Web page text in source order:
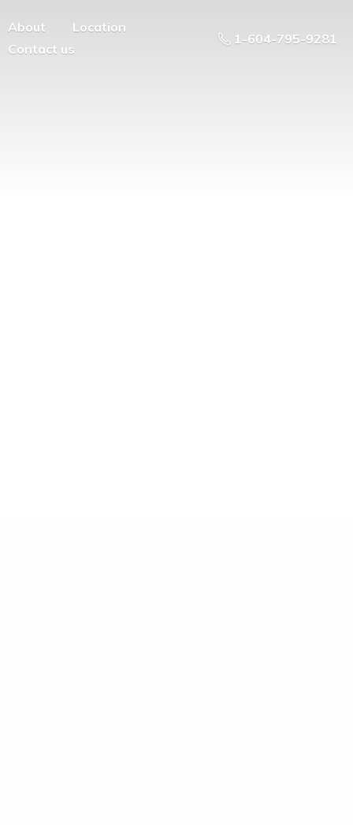
About
Location
Contact us
1-604-795-9281